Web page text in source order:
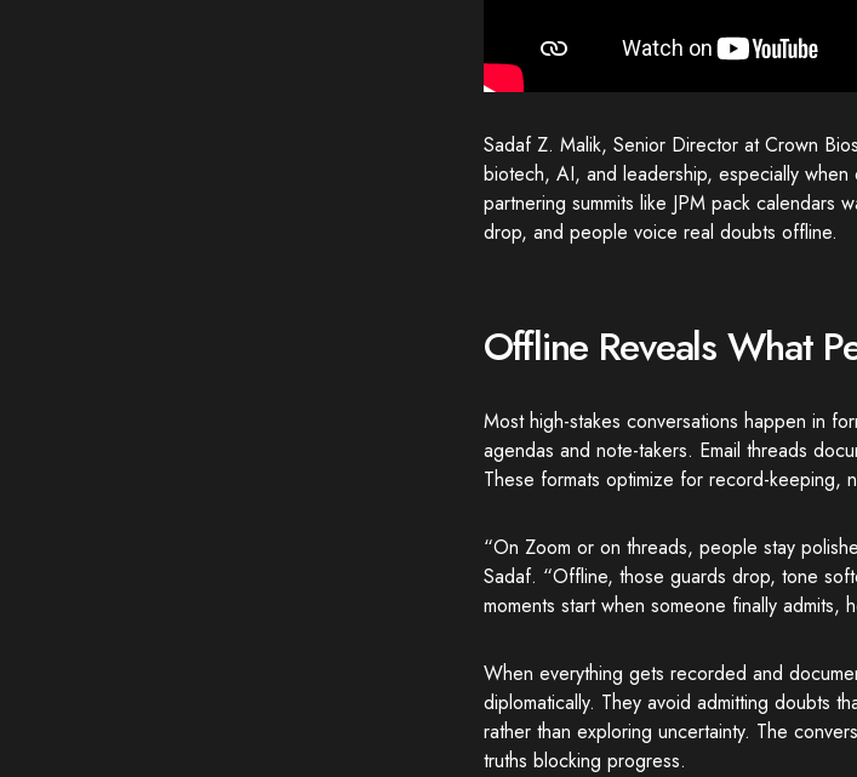
Sadaf Z. Malik, Senior Director at Crown
biotech, AI, and leadership, especially
partnering summits like JPM pack calendars
drop, and people voice real doubts offline.
Offline Reveals What
Most high-stakes conversations happen in
agendas and note-takers. Email threads
These formats optimize for record-keeping,
“On Zoom or on threads, people stay
Sadaf. “Offline, those guards drop, tone
moments start when someone finally admits,
When everything gets recorded and
diplomatically. They avoid admitting doubts
rather than exploring uncertainty. The
truths blocking progress.